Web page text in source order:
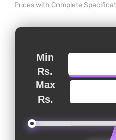
Prices with Complete
Min
Rs.
Max
Rs.